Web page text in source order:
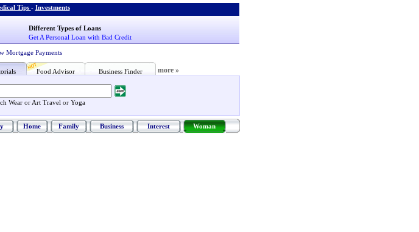
Tips - Investments
Different Types of Loans
Get A Personal Loan with Bad Credit
Mortgage Payments
Food Advisor Business Finder more »
Wear or Art Travel or Yoga
Home Family Business Interest Woman